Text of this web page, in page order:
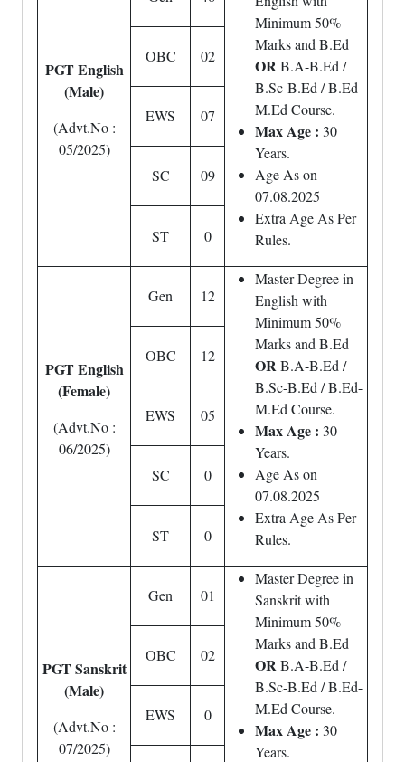
PGT English
(Male)
(Advt.No :
05/2025)
Minimum 50%
Marks and B.Ed
ORB.A-B.Ed /
B.Sc-B.Ed / B.Ed-
M.Ed Course.
Max Age : 30
Years.
Age As on
07.08.2025
Extra Age As Per
Rules.
OBC 02
EWS 07
SC 09
ST 0
PGT English
(Female)
(Advt.No :
06/2025)
Gen 12
Master Degree in
English with
Minimum 50%
Marks and B.Ed
ORB.A-B.Ed /
B.Sc-B.Ed / B.Ed-
M.Ed Course.
Max Age : 30
Years.
Age As on
07.08.2025
Extra Age As Per
Rules.
OBC 12
EWS 05
SC 0
ST 0
PGT Sanskrit
(Male)
(Advt.No :
07/2025)
Gen 01
Master Degree in
Sanskrit with
Minimum 50%
Marks and B.Ed
ORB.A-B.Ed /
B.Sc-B.Ed / B.Ed-
M.Ed Course.
Max Age : 30
Years.
OBC 02
EWS 0